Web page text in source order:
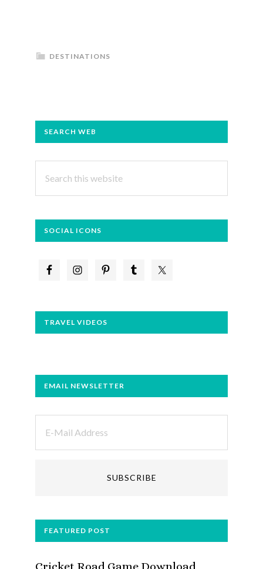
DESTINATIONS
PRIMARY
SEARCH WEB
this
SOCIAL ICONS
TRAVEL VIDEOS
EMAIL NEWSLETTER
FEATURED POST
Cricket Road Game Download